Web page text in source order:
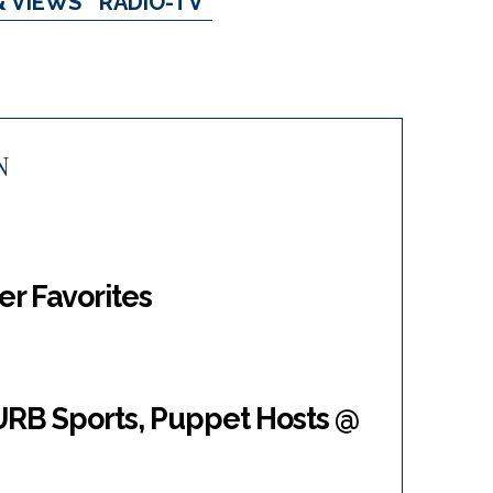
Favorites
Sports, Puppet Hosts @